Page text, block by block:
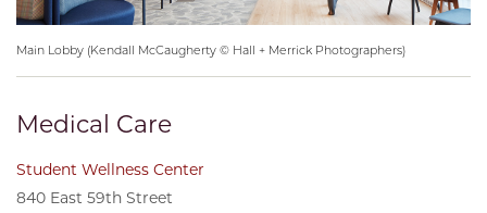
Main Lobby (Kendall McCaugherty © Hall + Merrick Photographers)
Medical Care
Student Wellness Center
840 East 59th Street